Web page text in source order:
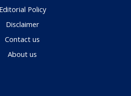
Editorial Policy
Disclaimer
Contact us
About us